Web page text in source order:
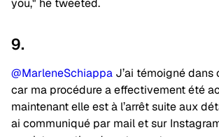
you," he tweeted.
9.
@MarleneSchiappa J’ai témoigné
car ma procédure a effectivement été
maintenant elle est à l’arrêt suite aux
ai communiqué par mail et sur